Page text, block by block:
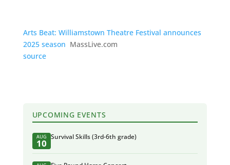
Arts Beat: Williamstown Theatre Festival announces
2025 season MassLive.com
source
UPCOMING EVENTS
AUG
10
Survival Skills (3rd-6th grade)